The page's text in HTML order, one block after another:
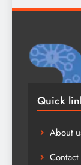
Quick
About
Contact